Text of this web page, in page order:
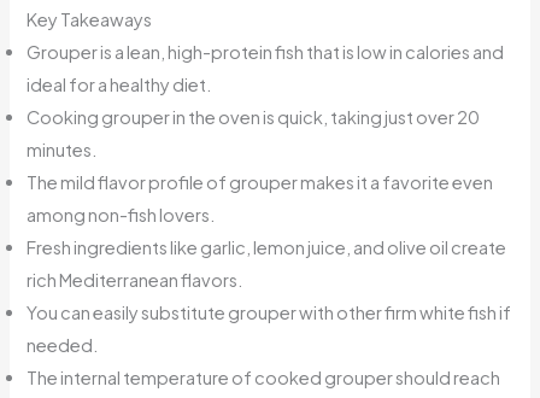
Key Takeaways
Grouper is a lean, high-protein fish that is low in calories and
ideal for a healthy diet.
Cooking grouper in the oven is quick, taking just over 20
minutes.
The mild flavor profile of grouper makes it a favorite even
among non-fish lovers.
Fresh ingredients like garlic, lemon juice, and olive oil create
rich Mediterranean flavors.
You can easily substitute grouper with other firm white fish if
needed.
The internal temperature of cooked grouper should reach